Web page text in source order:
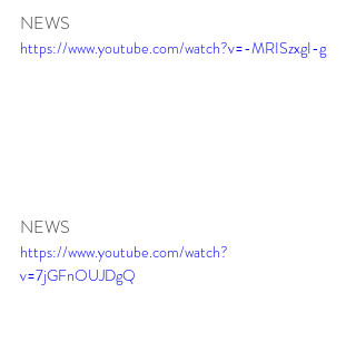
NEWS
https://www.youtube.com/watch?v=-MRISzxgI-g
NEWS
https://www.youtube.com/watch?
v=7jGFnOUJDgQ